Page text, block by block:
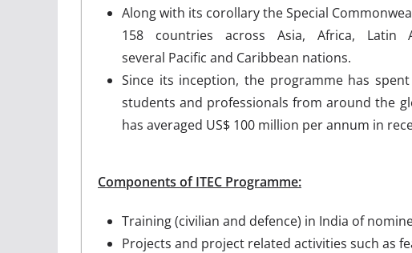
Along with its corollary the Special
158 countries across Asia, Africa, Latin
several Pacific and Caribbean nations.
Since its inception, the programme has
students and professionals from around the
has averaged US$ 100 million per annum in
Components of ITEC Programme:
Training (civilian and defence) in India of
Projects and project related activities such as